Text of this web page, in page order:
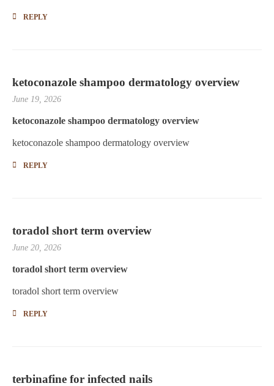
REPLY
ketoconazole shampoo dermatology overview
June 19, 2026
ketoconazole shampoo dermatology overview
ketoconazole shampoo dermatology overview
REPLY
toradol short term overview
June 20, 2026
toradol short term overview
toradol short term overview
REPLY
terbinafine for infected nails